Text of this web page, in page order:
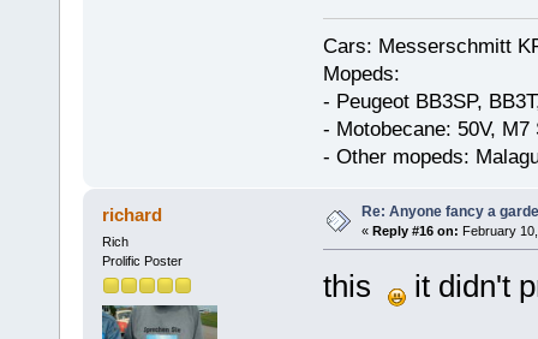
Cars: Messerschmitt
Mopeds:
- Peugeot BB3SP,
- Motobecane: 50V, M7
- Other mopeds:
richard
Rich
Prolific Poster
Re: Anyone fancy a
« Reply #16 on: February
this it didn't